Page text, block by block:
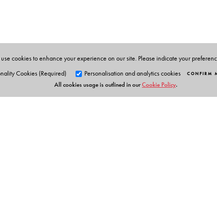
Jersey.
cookies to enhance your experience on our site. Please indicate your
Cookies (Required)
Personalisation and analytics cookies CONFIRM
All cookies usage is outlined in ourCookie Policy.